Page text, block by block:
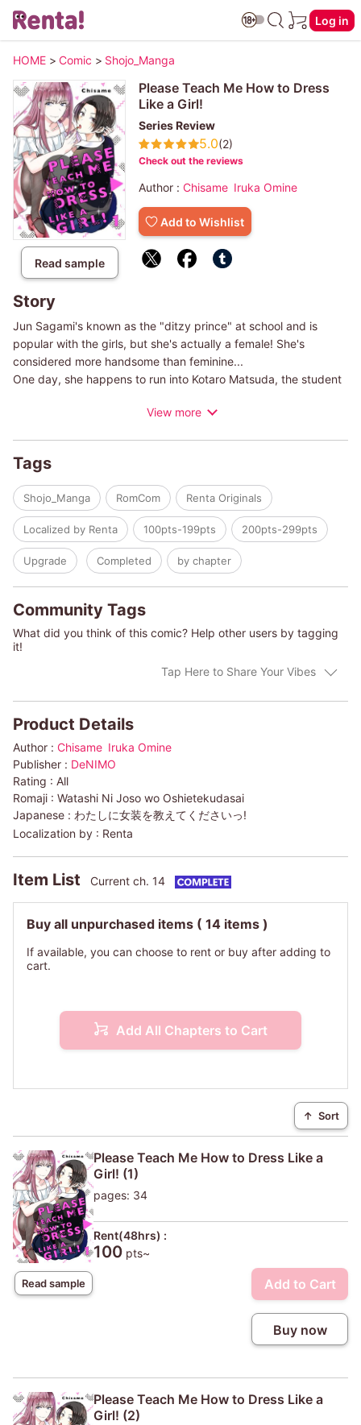
Log in
HOME > Comic > Shojo_Manga
Read sample
Please Teach Me How to Dress
Like a Girl!
Series Review
5.0(2)
Check out the reviews
Author : Chisame Iruka Omine
Add to Wishlist
Story
Jun Sagami's known as the "ditzy prince" at school and is
popular with the girls, but she's actually a female! She's
considered more handsome than feminine...
One day, she happens to run into Kotaro Matsuda, the student
The truth is, Kotaro has a secret hobby...
This is the start to a love story full of fun twists between a
cross-dressing guy and a handsome and cool girl!!
View more
Tags
Shojo_Manga RomCom Renta Originals
Localized by Renta 100pts-199pts 200pts-299pts
Upgrade Completed by chapter
Community Tags
What did you think of this comic? Help other users by tagging
it!
Tap Here to Share Your Vibes
Product Details
Author : Chisame Iruka Omine
Publisher : DeNIMO
Rating : All
Romaji : Watashi Ni Joso wo Oshietekudasai
Japanese : わたしに女装を教えてくださいっ!
Localization by : Renta
Item List Current ch. 14
Buy all unpurchased items ( 14 items )
If available, you can choose to rent or buy after adding to
cart.
Add All Chapters to Cart
↑ Sort
Read sample
Please Teach Me How to Dress Like a
Girl! (1)
pages: 34
Rent(48hrs) :
100 pts~
Add to Cart
Buy now
Please Teach Me How to Dress Like a
Girl! (2)